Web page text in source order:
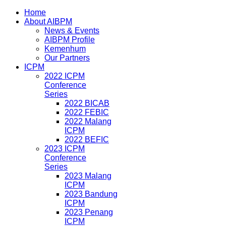
Home
About AIBPM
News & Events
AIBPM Profile
Kemenhum
Our Partners
ICPM
2022 ICPM
Conference
Series
2022 BICAB
2022 FEBIC
2022 Malang
ICPM
2022 BEFIC
2023 ICPM
Conference
Series
2023 Malang
ICPM
2023 Bandung
ICPM
2023 Penang
ICPM